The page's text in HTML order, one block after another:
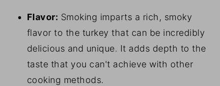
Flavor: Smoking imparts a rich, smoky
flavor to the turkey that can be incredibly
delicious and unique. It adds depth to the
taste that you can't achieve with other
cooking methods.